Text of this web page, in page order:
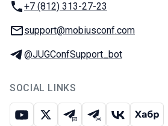
Phone:
+7 (812) 313-27-23
Email:
support@mobiusconf.com
Telegram:
@JUGConfSupport_bot
SOCIAL LINKS
Youtube
X Telegram chat
Telegram channel
VK Habr